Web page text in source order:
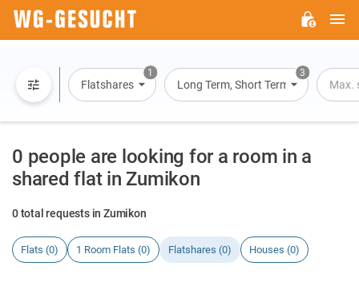
1
Flatshares
3
Long Term, Short Term, OvernightMax.
0 people are looking for a room in a
shared flat in Zumikon
0 total requests in Zumikon
Flats (0) 1 Room Flats (0) Flatshares (0) Houses (0)